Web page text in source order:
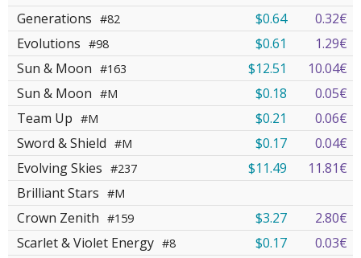
Generations #82 $0.64
0.32€
Evolutions #98 $0.61
1.29€
Sun & Moon #163 $12.51
10.04€
Sun & Moon #M $0.18
0.05€
Team Up #M $0.21
0.06€
Sword & Shield #M $0.17
0.04€
Evolving Skies #237 $11.49
11.81€
Brilliant Stars #M
Crown Zenith #159 $3.27
2.80€
Scarlet & Violet Energy #8 $0.17
0.03€